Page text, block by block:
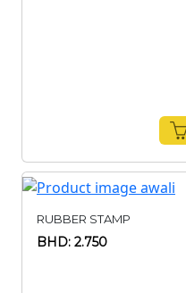
RUBBER STAMP
BHD: 2.750